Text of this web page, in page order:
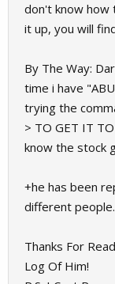
don't know how
it up, you will
By The Way:
time i have
trying the
> TO GET IT
know the stock
+he has been
different people.
Thanks For
Log Of Him!